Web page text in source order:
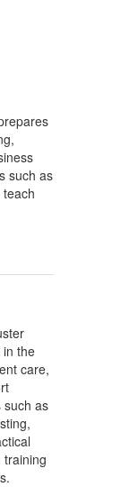
such as
the
care,
such as
training